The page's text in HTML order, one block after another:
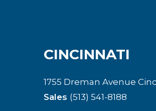
CINCINNATI
1755 Dreman Avenue
Sales (513) 541-8188